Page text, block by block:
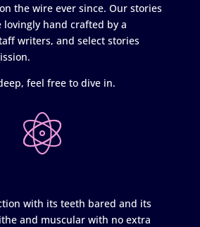
the wire ever since. Our stories
lovingly hand crafted by a
writers, and select stories
feel free to dive in.
with its teeth bared and its
and muscular with no extra